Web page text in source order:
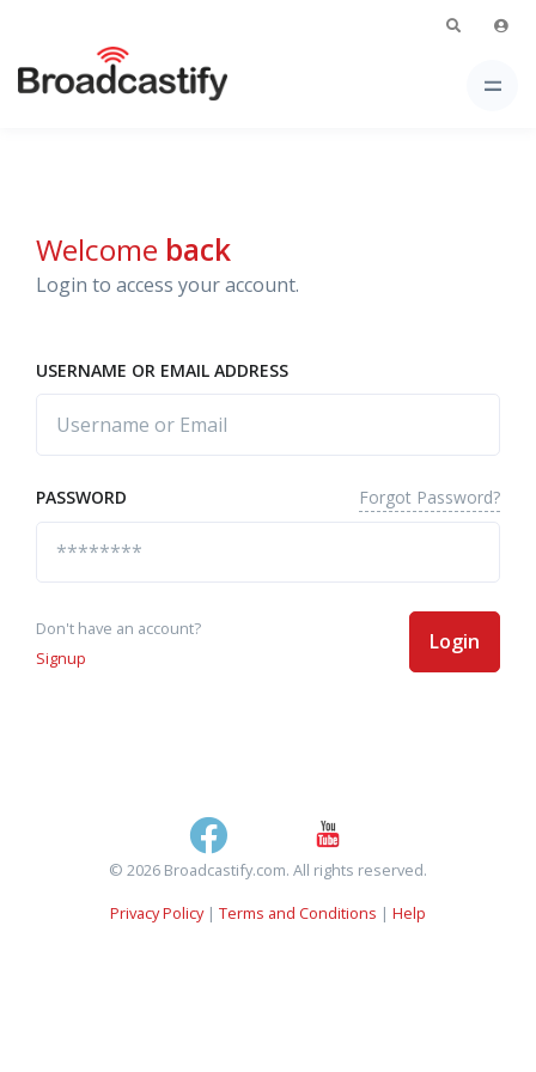
Welcome back
Login to access your account.
USERNAME OR EMAIL ADDRESS
PASSWORD Forgot Password?
Don't have an account?
Signup
Login
© 2026 Broadcastify.com. All rights reserved.
Privacy Policy| Terms and Conditions | Help